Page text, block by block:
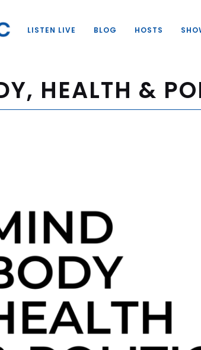
HEALTH &
LISTEN LIVE BLOG HOSTS